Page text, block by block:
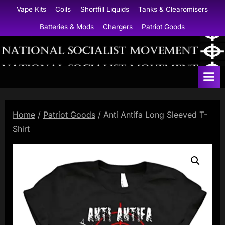
content
Vape Kits Coils Shortfill Liquids Tanks & Clearomisers
Batteries & Mods Chargers Patriot Goods
N
o
l
c
Home / Patriot Goods / Anti Antifa Long Sleeved T-
Shirt